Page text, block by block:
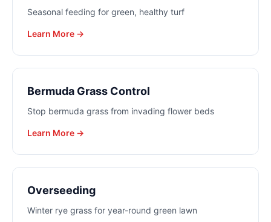
Seasonal feeding for green, healthy turf
Learn More →
Bermuda Grass Control
Stop bermuda grass from invading flower beds
Learn More →
Overseeding
Winter rye grass for year-round green lawn